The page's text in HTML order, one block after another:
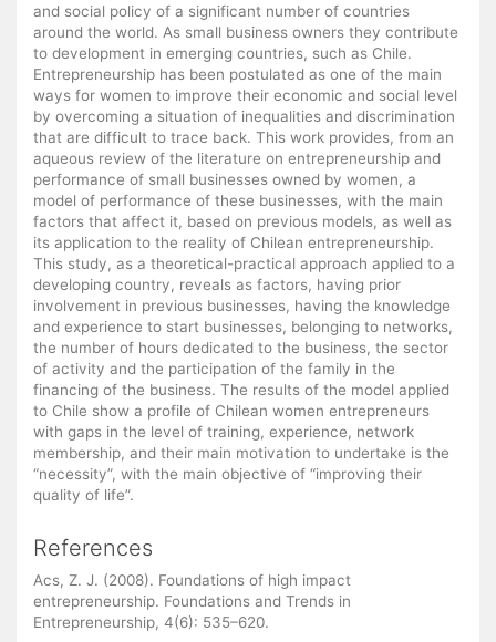
and social policy of a significant number of countries
around the world. As small business owners they contribute
to development in emerging countries, such as Chile.
Entrepreneurship has been postulated as one of the main
ways for women to improve their economic and social level
by overcoming a situation of inequalities and discrimination
that are difficult to trace back. This work provides, from an
aqueous review of the literature on entrepreneurship and
performance of small businesses owned by women, a
model of performance of these businesses, with the main
factors that affect it, based on previous models, as well as
its application to the reality of Chilean entrepreneurship.
This study, as a theoretical-practical approach applied to a
developing country, reveals as factors, having prior
involvement in previous businesses, having the knowledge
and experience to start businesses, belonging to networks,
the number of hours dedicated to the business, the sector
of activity and the participation of the family in the
financing of the business. The results of the model applied
to Chile show a profile of Chilean women entrepreneurs
with gaps in the level of training, experience, network
membership, and their main motivation to undertake is the
“necessity”, with the main objective of “improving their
quality of life”.
References
Acs, Z. J. (2008). Foundations of high impact
entrepreneurship. Foundations and Trends in
Entrepreneurship, 4(6): 535–620.